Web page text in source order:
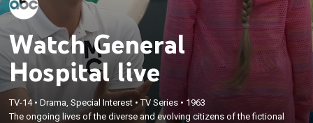
Watch General
Hospital live
TV-14•Drama, Special Interest •TV Series • 1963
The ongoing lives of the diverse and evolving citizens of the fictional
The ongoing lives of the diverse and evolving
citizens of the fictional town of Port Charles in
×